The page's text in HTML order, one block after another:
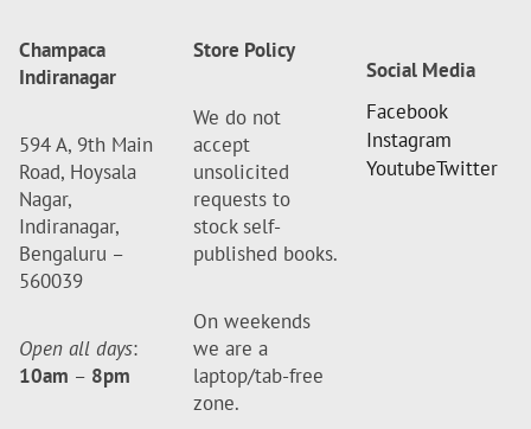
Champaca
Indiranagar
594 A, 9th Main
Road, Hoysala
Nagar,
Indiranagar,
Bengaluru –
560039
Open all days:
10am – 8pm
Store Policy
We do not
accept
unsolicited
requests to
stock self-
published books.
On weekends
we are a
laptop/tab-free
zone.
Social Media
Facebook
Instagram
YoutubeTwitter